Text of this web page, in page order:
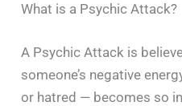
What is a Psychic Attack?
A Psychic Attack is
someone’s negative
or hatred — becomes so